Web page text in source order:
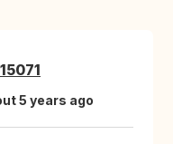
5 years ago